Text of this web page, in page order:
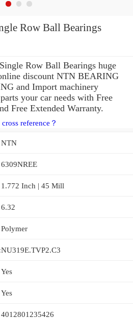
6309NREE Single Row Ball Bearings
Row Ball Bearings huge
discount NTN BEARING
and Import machinery
your car needs with Free
Free Extended Warranty.
reference？
NTN
6309NREE
1.772 Inch | 45 Mill
6.32
Polymer
NU319E.TVP2.C3
Yes
Yes
4012801235426